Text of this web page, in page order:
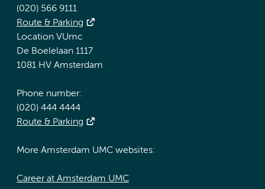
(020) 566 9111
Route & Parking
Location VUmc
De Boelelaan 1117
1081 HV Amsterdam
Phone number:
(020) 444 4444
Route & Parking
More Amsterdam UMC websites:
Career at Amsterdam UMC